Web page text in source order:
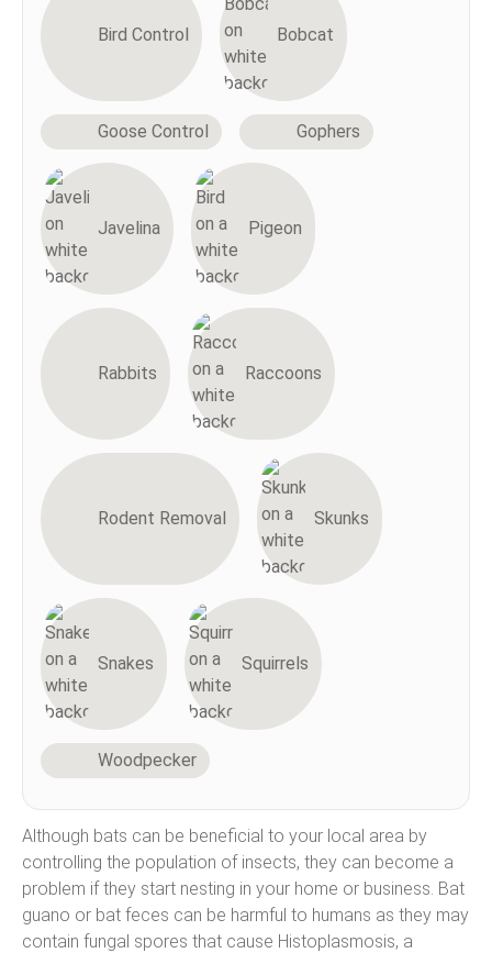
Bird Control Bobcat
Goose Control Gophers
Javelina Pigeon
Rabbits Raccoons
Rodent Removal Skunks
Snakes Squirrels
Woodpecker
Although bats can be beneficial to your local area by
controlling the population of insects, they can become a
problem if they start nesting in your home or business. Bat
guano or bat feces can be harmful to humans as they may
contain fungal spores that cause Histoplasmosis, a